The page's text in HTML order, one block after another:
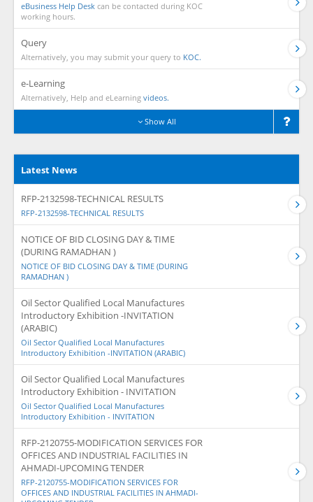
eBusiness Help Desk can be contacted during KOC
working hours.
Query
Alternatively, you may submit your query to KOC.
e-Learning
Alternatively, Help and eLearning videos.
Show All
Latest News
RFP-2132598-TECHNICAL RESULTS
RFP-2132598-TECHNICAL RESULTS
NOTICE OF BID CLOSING DAY & TIME
(DURING RAMADHAN )
NOTICE OF BID CLOSING DAY & TIME (DURING
RAMADHAN )
Oil Sector Qualified Local Manufactures
Introductory Exhibition -INVITATION
(ARABIC)
Oil Sector Qualified Local Manufactures
Introductory Exhibition -INVITATION (ARABIC)
Oil Sector Qualified Local Manufactures
Introductory Exhibition - INVITATION
Oil Sector Qualified Local Manufactures
Introductory Exhibition - INVITATION
RFP-2120755-MODIFICATION SERVICES FOR
OFFICES AND INDUSTRIAL FACILITIES IN
AHMADI-UPCOMING TENDER
RFP-2120755-MODIFICATION SERVICES FOR
OFFICES AND INDUSTRIAL FACILITIES IN AHMADI-